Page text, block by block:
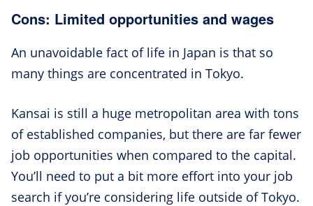
Cons: Limited opportunities and wages
An unavoidable fact of life in Japan is that so
many things are concentrated in Tokyo.
Kansai is still a huge metropolitan area with tons
of established companies, but there are far fewer
job opportunities when compared to the capital.
You’ll need to put a bit more effort into your job
search if you’re considering life outside of Tokyo.